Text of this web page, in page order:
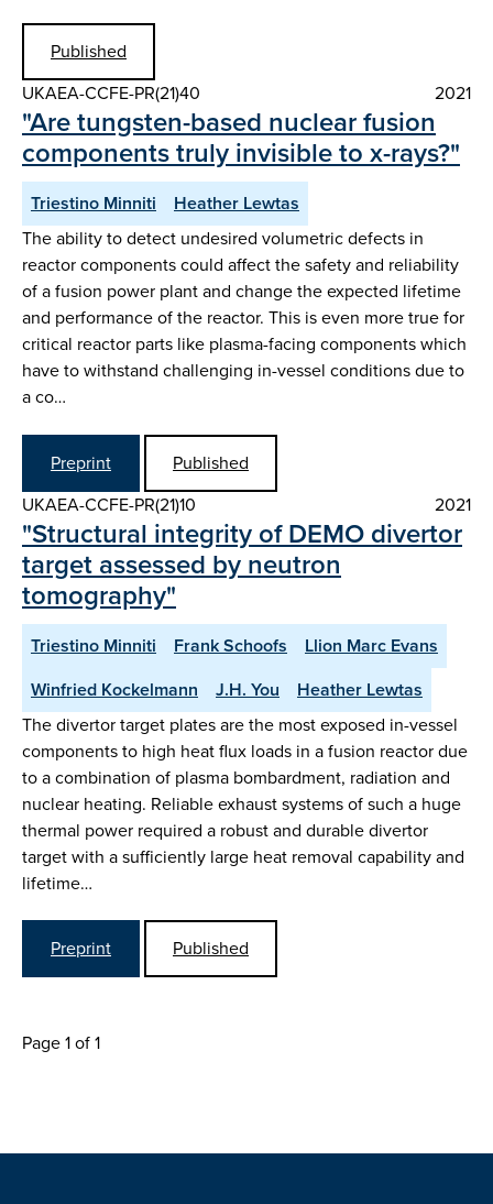
Published
UKAEA-CCFE-PR(21)40
2021
"Are tungsten-based nuclear fusion
components truly invisible to x-rays?"
Triestino Minniti
Heather Lewtas
The ability to detect undesired volumetric defects in
reactor components could affect the safety and reliability
of a fusion power plant and change the expected lifetime
and performance of the reactor. This is even more true for
critical reactor parts like plasma-facing components which
have to withstand challenging in-vessel conditions due to
a co…
Preprint
Published
UKAEA-CCFE-PR(21)10
2021
"Structural integrity of DEMO divertor
target assessed by neutron
tomography"
Triestino Minniti Frank Schoofs
Llion Marc Evans
Winfried Kockelmann
J.H. You
Heather Lewtas
The divertor target plates are the most exposed in-vessel
components to high heat flux loads in a fusion reactor due
to a combination of plasma bombardment, radiation and
nuclear heating. Reliable exhaust systems of such a huge
thermal power required a robust and durable divertor
target with a sufficiently large heat removal capability and
lifetime…
Preprint Published
Page 1 of 1